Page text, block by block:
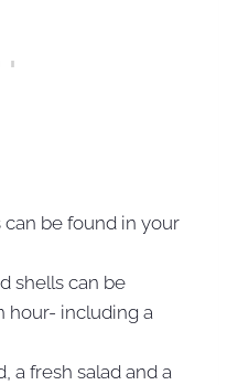
be found in your
shells can be
hour- including a
a fresh salad and a